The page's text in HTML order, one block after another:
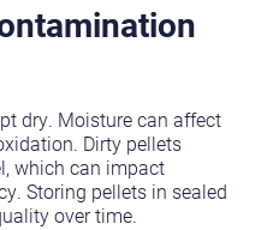
dry. Moisture can affect
Dirty pellets
which can impact
Storing pellets in sealed
over time.